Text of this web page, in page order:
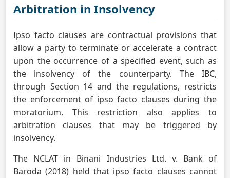
Arbitration in Insolvency
Ipso facto clauses are contractual provisions that
allow a party to terminate or accelerate a contract
upon the occurrence of a specified event, such as
the insolvency of the counterparty. The IBC,
through Section 14 and the regulations, restricts
the enforcement of ipso facto clauses during the
moratorium. This restriction also applies to
arbitration clauses that may be triggered by
insolvency.
The NCLAT in Binani Industries Ltd. v. Bank of
Baroda (2018) held that ipso facto clauses cannot